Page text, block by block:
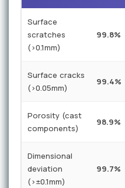
Surface
scratches
(>0.1mm)
99.8%
Surface cracks
(>0.05mm)
99.4%
Porosity (cast
components)
98.9%
Dimensional
deviation
(>±0.1mm)
99.7%